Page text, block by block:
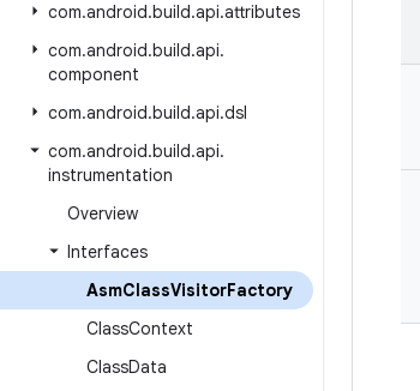
com.android.build.api.attributes
com.android.build.api.
component
com.android.build.api.dsl
com.android.build.api.
instrumentation
Overview
Interfaces
AsmClassVisitorFactory
ClassContext
ClassData